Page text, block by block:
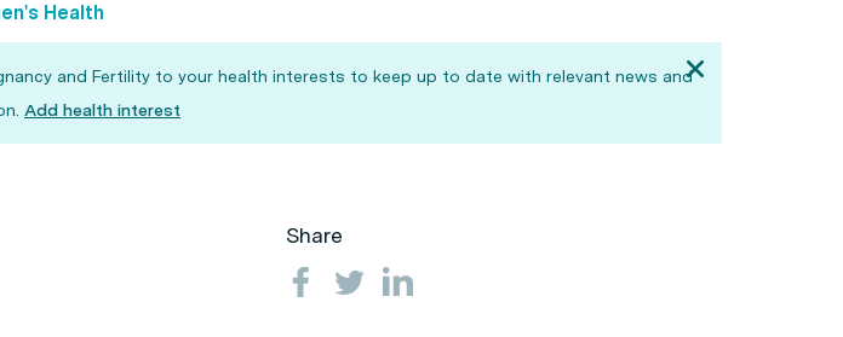
Health
and Fertility to your health interests to keep up to date with relevant news and
Add health interest
Share